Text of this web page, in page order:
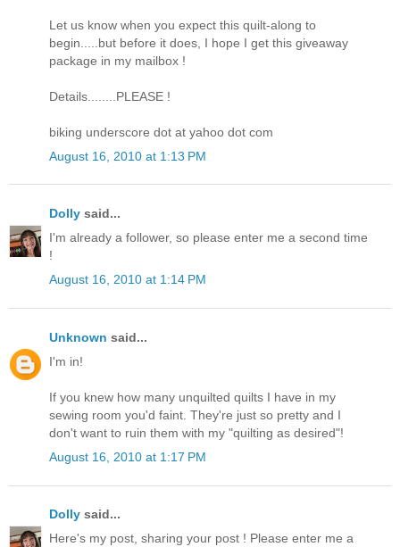
Let us know when you expect this quilt-along to
begin.....but before it does, I hope I get this giveaway
package in my mailbox !
Details........PLEASE !
biking underscore dot at yahoo dot com
August 16, 2010 at 1:13 PM
Dolly said...
I'm already a follower, so please enter me a second time
!
August 16, 2010 at 1:14 PM
Unknown said...
I'm in!
If you knew how many unquilted quilts I have in my
sewing room you'd faint. They're just so pretty and I
don't want to ruin them with my "quilting as desired"!
August 16, 2010 at 1:17 PM
Dolly said...
Here's my post, sharing your post ! Please enter me a